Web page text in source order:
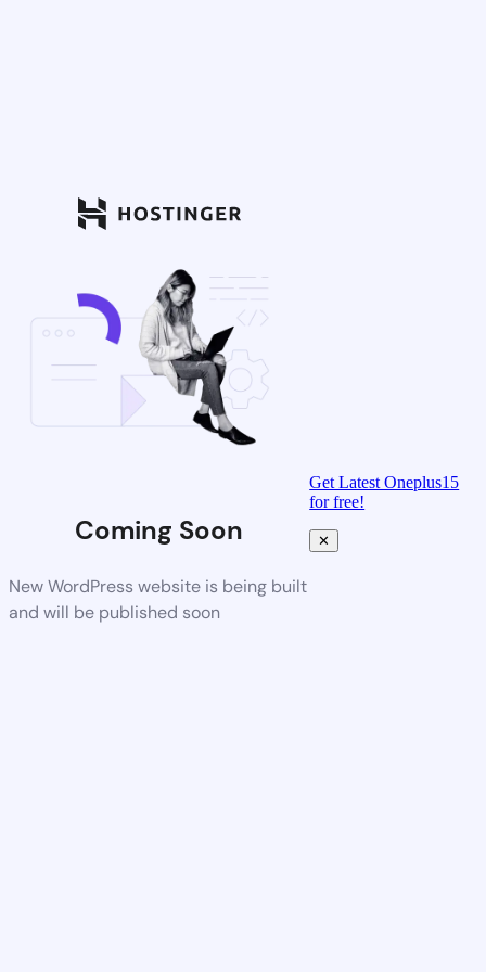
Coming Soon
New WordPress website is being built
and will be published soon
Get Latest Oneplus15
for free!
✕